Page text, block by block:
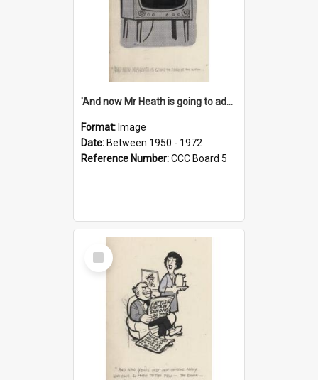
'And now Mr Heath is going to address the nation'
Format: Image
Date: Between 1950 - 1972
Reference Number:CCC Board 5
Select
Item